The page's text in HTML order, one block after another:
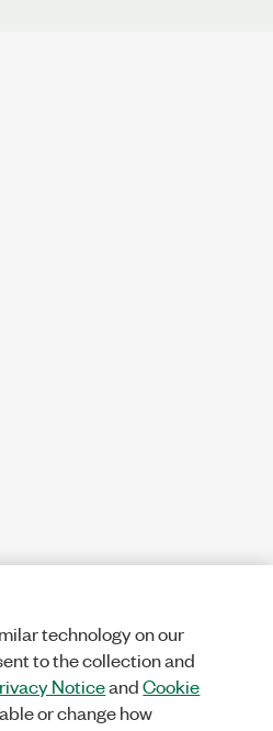
technology on our
to the collection and
NoticeandCookie
or change how